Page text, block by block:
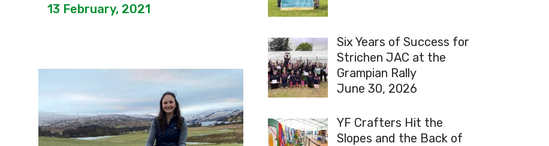
13 February, 2021
Six Years of Success for
Strichen JAC at the
Grampian Rally
June 30, 2026
YF Crafters Hit the
Slopes and the Back of